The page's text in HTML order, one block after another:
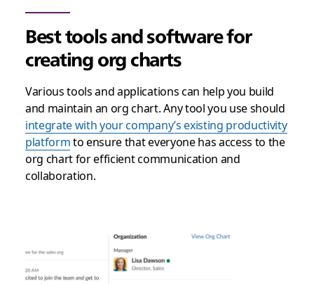
Best tools and software for
creating org charts
Various tools and applications can help you build
and maintain an org chart. Any tool you use should
integrate with your company’s existing productivity
platformto ensure that everyone has access to the
org chart for efficient communication and
collaboration.